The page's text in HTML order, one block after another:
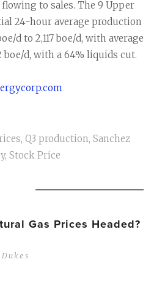
to sales. The 9 Upper
24-hour average production
d to 2,117 boe/d, with average
boe/d, with a 64% liquids cut.
, Q3 production, Sanchez
, Stock Price
Gas Prices Headed?
Dukes